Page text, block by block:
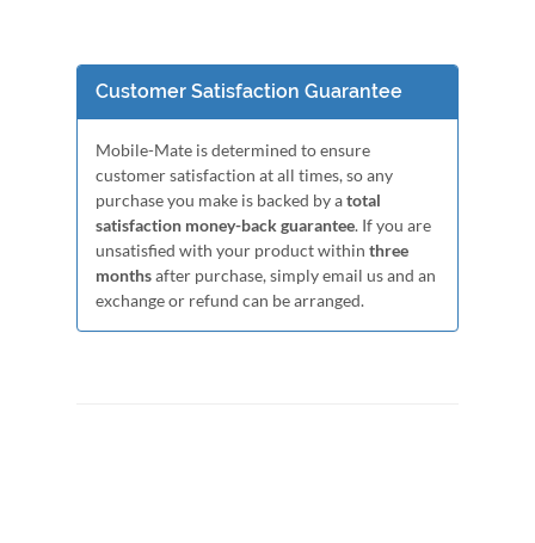
Customer Satisfaction Guarantee
Mobile-Mate is determined to ensure
customer satisfaction at all times, so any
purchase you make is backed by atotal
satisfaction money-back guarantee. If you are
unsatisfied with your product within three
monthsafter purchase, simply email us and an
exchange or refund can be arranged.